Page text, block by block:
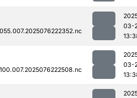
03-
03-